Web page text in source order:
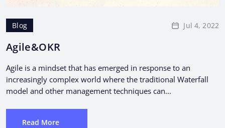
Blog Jul 4, 2022
Agile&OKR
Agile is a mindset that has emerged in response to an
increasingly complex world where the traditional Waterfall
model and other management techniques can...
Read More